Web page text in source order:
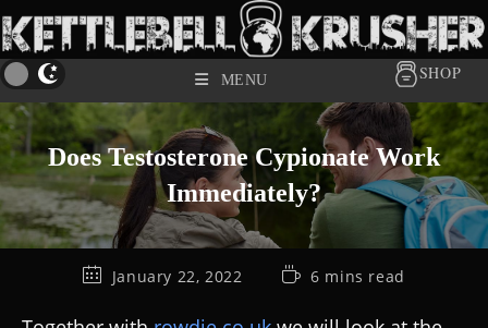
MENU SHOP
Does Testosterone Cypionate Work
Immediately?
January 22, 2022 6 mins read